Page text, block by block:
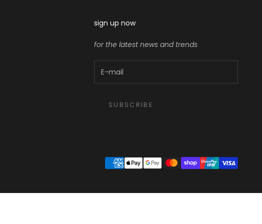
sign up now
for the latest news and trends
SUBSCRIBE